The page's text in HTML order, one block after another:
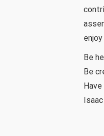
Be
Be
Have
Isaac